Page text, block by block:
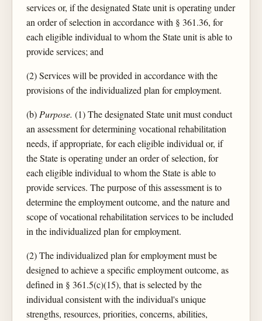
services or, if the designated State unit is operating under
an order of selection in accordance with § 361.36, for
each eligible individual to whom the State unit is able to
provide services; and
(2) Services will be provided in accordance with the
provisions of the individualized plan for employment.
(b)Purpose. (1) The designated State unit must conduct
an assessment for determining vocational rehabilitation
needs, if appropriate, for each eligible individual or, if
the State is operating under an order of selection, for
each eligible individual to whom the State is able to
provide services. The purpose of this assessment is to
determine the employment outcome, and the nature and
scope of vocational rehabilitation services to be included
in the individualized plan for employment.
(2) The individualized plan for employment must be
designed to achieve a specific employment outcome, as
defined in § 361.5(c)(15), that is selected by the
individual consistent with the individual's unique
strengths, resources, priorities, concerns, abilities,